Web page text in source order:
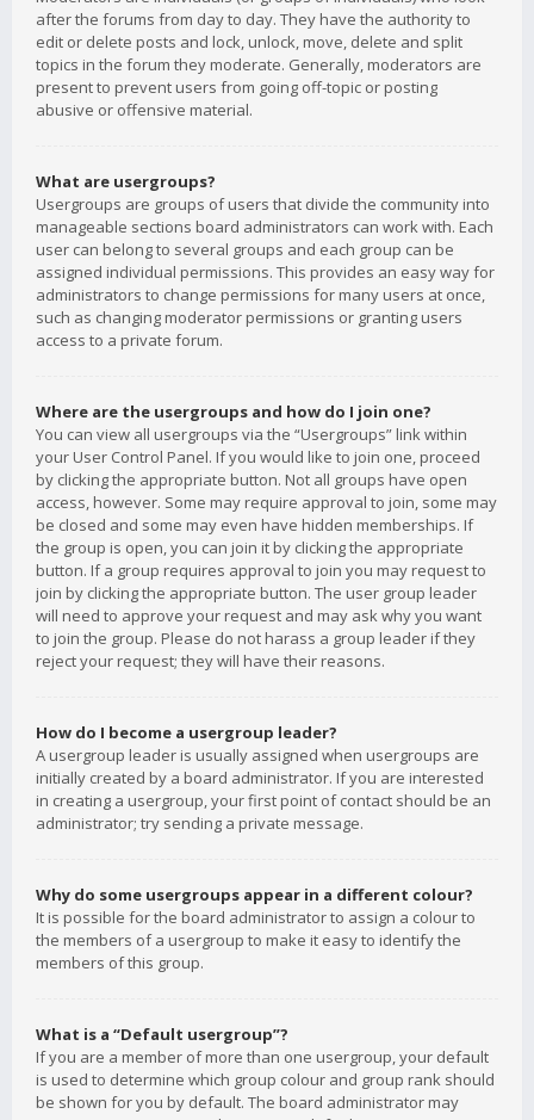
after the forums from day to day. They have the authority to
edit or delete posts and lock, unlock, move, delete and split
topics in the forum they moderate. Generally, moderators are
present to prevent users from going off-topic or posting
abusive or offensive material.
What are usergroups?
Usergroups are groups of users that divide the community into
manageable sections board administrators can work with. Each
user can belong to several groups and each group can be
assigned individual permissions. This provides an easy way for
administrators to change permissions for many users at once,
such as changing moderator permissions or granting users
access to a private forum.
Where are the usergroups and how do I join one?
You can view all usergroups via the “Usergroups” link within
your User Control Panel. If you would like to join one, proceed
by clicking the appropriate button. Not all groups have open
access, however. Some may require approval to join, some may
be closed and some may even have hidden memberships. If
the group is open, you can join it by clicking the appropriate
button. If a group requires approval to join you may request to
join by clicking the appropriate button. The user group leader
will need to approve your request and may ask why you want
to join the group. Please do not harass a group leader if they
reject your request; they will have their reasons.
How do I become a usergroup leader?
A usergroup leader is usually assigned when usergroups are
initially created by a board administrator. If you are interested
in creating a usergroup, your first point of contact should be an
administrator; try sending a private message.
Why do some usergroups appear in a different colour?
It is possible for the board administrator to assign a colour to
the members of a usergroup to make it easy to identify the
members of this group.
What is a “Default usergroup”?
If you are a member of more than one usergroup, your default
is used to determine which group colour and group rank should
be shown for you by default. The board administrator may